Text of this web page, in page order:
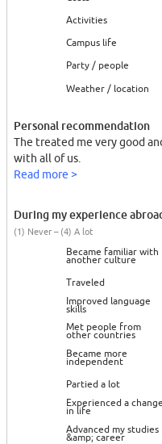
Activities
Campus life
Party / people
Weather / location
Personal recommendation
The treated me very good
with all of us.
Read more >
During my experience
(1) Never – (4) A lot
Became familiar with
another culture
Traveled
Improved language
skills
Met people from
other countries
Became more
independent
Partied a lot
Experienced a change
in life
Advanced my studies
&amp; career